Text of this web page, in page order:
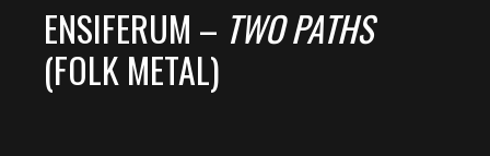
ENSIFERUM – TWO PATHS
(FOLK METAL)